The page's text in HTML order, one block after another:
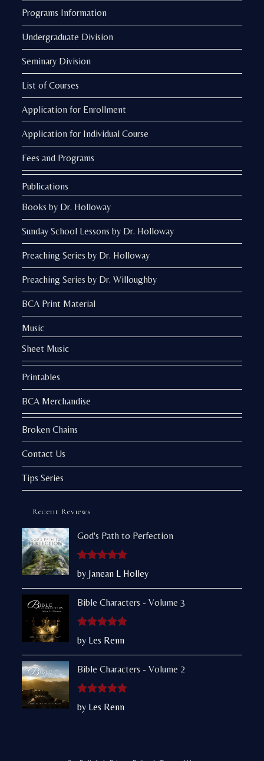
Programs Information
Undergraduate Division
Seminary Division
List of Courses
Application for Enrollment
Application for Individual Course
Fees and Programs
Publications
Books by Dr. Holloway
Sunday School Lessons by Dr. Holloway
Preaching Series by Dr. Holloway
Preaching Series by Dr. Willoughby
BCA Print Material
Music
Sheet Music
Printables
BCA Merchandise
Broken Chains
Contact Us
Tips Series
Recent Reviews
God's Path to Perfection
Rated
out
by Janean L Holley
Bible Characters - Volume 3
Rated 5out
by Les Renn
Bible Characters - Volume 2
Rated 5out
by Les Renn